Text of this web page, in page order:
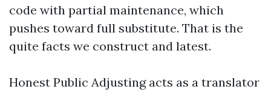
code with partial maintenance, which
pushes toward full substitute. That is the
quite facts we construct and latest.
Honest Public Adjusting acts as a translator